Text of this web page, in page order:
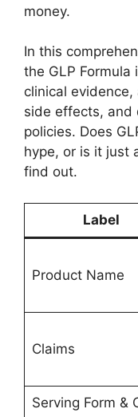
money.
In this
the GLP
clinical
side effects, and
policies. Does
hype, or is it just
find out.
Label
Product Name
Claims
Serving Form &